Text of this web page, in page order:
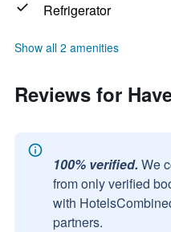
Refrigerator
Show all 2 amenities
Reviews for
100% verified. We
from only verified
with
partners.